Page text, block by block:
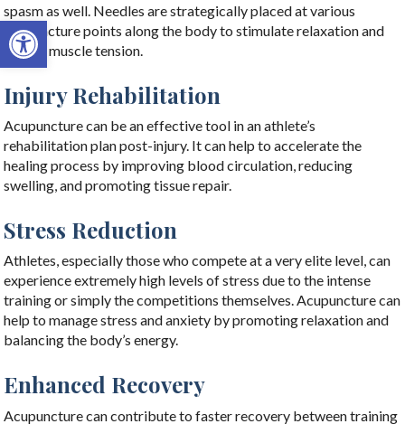
Open toolbar
spasm as well. Needles are strategically placed at various
acupuncture points along the body to stimulate relaxation and
reduce muscle tension.
Injury Rehabilitation
Acupuncture can be an effective tool in an athlete’s
rehabilitation plan post-injury. It can help to accelerate the
healing process by improving blood circulation, reducing
swelling, and promoting tissue repair.
Stress Reduction
Athletes, especially those who compete at a very elite level, can
experience extremely high levels of stress due to the intense
training or simply the competitions themselves. Acupuncture can
help to manage stress and anxiety by promoting relaxation and
balancing the body’s energy.
Enhanced Recovery
Acupuncture can contribute to faster recovery between training